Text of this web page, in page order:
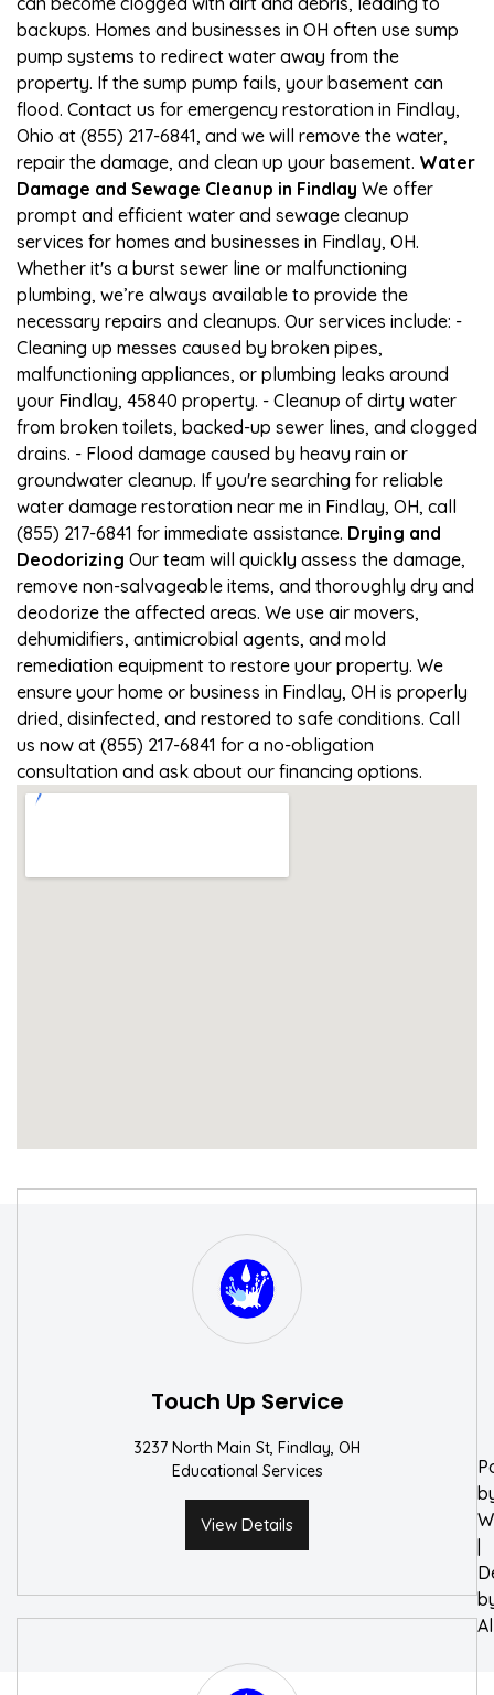
backups. Homes and businesses in OH often use sump
pump systems to redirect water away from the
property. If the sump pump fails, your basement can
flood. Contact us for emergency restoration in Findlay,
Ohio at (855) 217-6841, and we will remove the water,
repair the damage, and clean up your basement. Water
Damage and Sewage Cleanup in Findlay We offer
prompt and efficient water and sewage cleanup
services for homes and businesses in Findlay, OH.
Whether it's a burst sewer line or malfunctioning
plumbing, we’re always available to provide the
necessary repairs and cleanups. Our services include: -
Cleaning up messes caused by broken pipes,
malfunctioning appliances, or plumbing leaks around
your Findlay, 45840 property. - Cleanup of dirty water
from broken toilets, backed-up sewer lines, and clogged
drains. - Flood damage caused by heavy rain or
groundwater cleanup. If you're searching for reliable
water damage restoration near me in Findlay, OH, call
(855) 217-6841 for immediate assistance. Drying and
Deodorizing Our team will quickly assess the damage,
remove non-salvageable items, and thoroughly dry and
deodorize the affected areas. We use air movers,
dehumidifiers, antimicrobial agents, and mold
remediation equipment to restore your property. We
ensure your home or business in Findlay, OH is properly
dried, disinfected, and restored to safe conditions. Call
us now at (855) 217-6841 for a no-obligation
consultation and ask about our financing options.
Touch Up Service
3237 North Main St, Findlay, OH
Educational Services
View Details
|